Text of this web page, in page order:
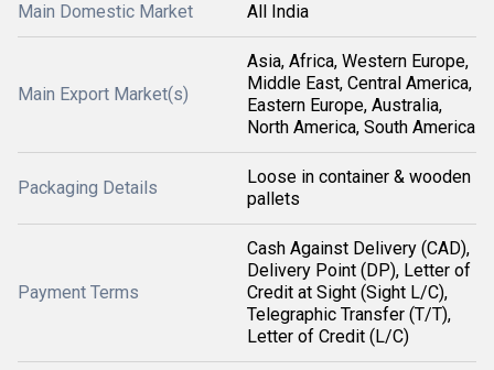
Main Domestic Market All India
Main Export Market(s)
Asia, Africa, Western Europe,
Middle East, Central America,
Eastern Europe, Australia,
North America, South America
Packaging Details
Loose in container & wooden
pallets
Payment Terms
Cash Against Delivery (CAD),
Delivery Point (DP), Letter of
Credit at Sight (Sight L/C),
Telegraphic Transfer (T/T),
Letter of Credit (L/C)